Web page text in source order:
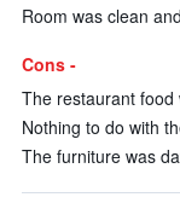
Room was clean
Cons -
The restaurant
Nothing to do with
The furniture was